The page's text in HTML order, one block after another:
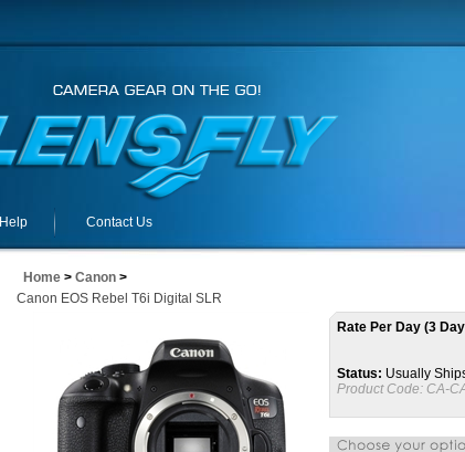
Help Contact Us
Home > Canon >
Canon EOS Rebel T6i Digital SLR
Rate Per Day (3
Status: Usually
Product Code: CA-